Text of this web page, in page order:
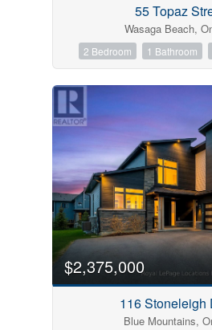
55 Topaz
Wasaga Beach,
2 Bedroom 1 Bathroom
$2,375,000
116 Stoneleigh
Blue Mountains,